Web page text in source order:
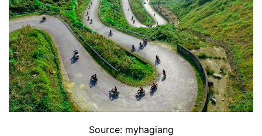
Source: myhagiang